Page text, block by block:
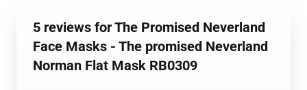
5 reviews for The Promised Neverland
Face Masks - The promised Neverland
Norman Flat Mask RB0309